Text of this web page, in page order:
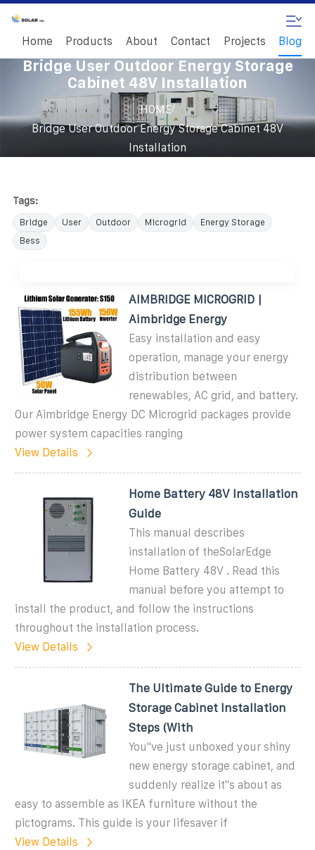
Home Products About Contact Projects Blog
Bridge User Outdoor Energy Storage
Cabinet 48V Installation
HOME/
Bridge User Outdoor Energy Storage Cabinet 48V
Installation
Tags:
Bridge User Outdoor Microgrid
Energy Storage
Bess
AIMBRIDGE MICROGRID |
Aimbridge Energy
Easy installation and easy
operation, manage your energy
distribution between
renewables, AC grid, and battery.
Our Aimbridge Energy DC Microgrid packages provide
power system capacities ranging
View Details
Home Battery 48V Installation
Guide
This manual describes
installation of theSolarEdge
Home Battery 48V . Read this
manual before you attempt to
install the product, and follow the instructions
throughout the installation process.
View Details
The Ultimate Guide to Energy
Storage Cabinet Installation
Steps (With
You''ve just unboxed your shiny
new energy storage cabinet, and
suddenly realize it''s about as
easy to assemble as IKEA furniture without the
pictograms. This guide is your lifesaver if
View Details